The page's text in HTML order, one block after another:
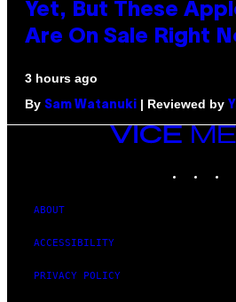
Yet, But These
Are On Sale Right
3 hours ago
By Sam Watanuki | Reviewed by
VICE
ABOUT
ACCESSIBILITY
PRIVACY POLICY